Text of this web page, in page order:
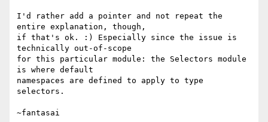
I'd rather add a pointer and not repeat the
entire explanation, though,
if that's ok. :) Especially since the issue is
technically out-of-scope
for this particular module: the Selectors module
is where default
namespaces are defined to apply to type
selectors.